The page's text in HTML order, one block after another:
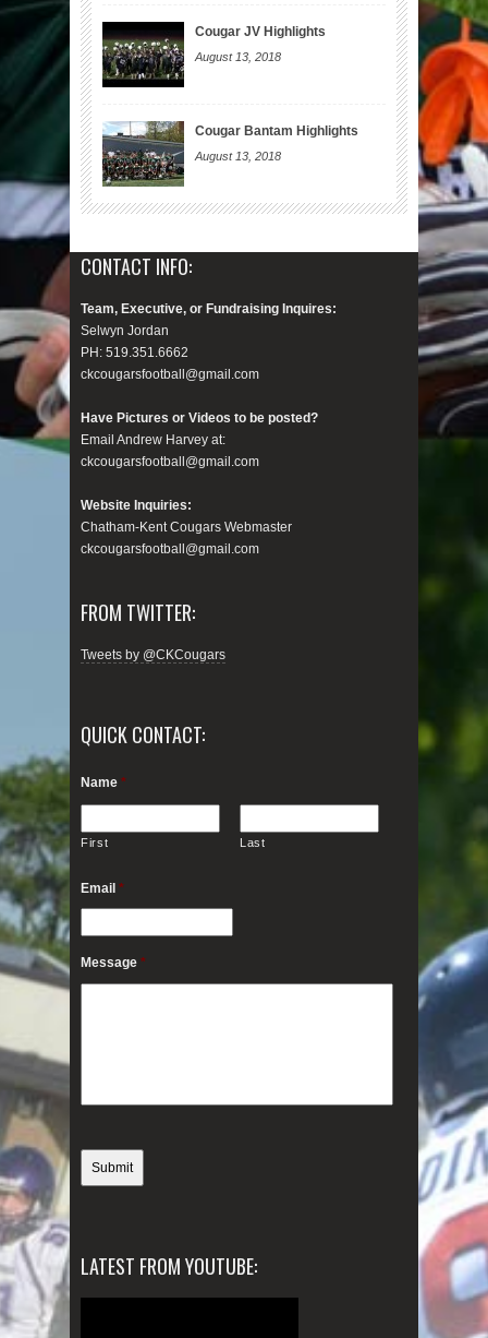
Cougar JV Highlights
August 13, 2018
Cougar Bantam Highlights
August 13, 2018
CONTACT INFO:
Team, Executive, or Fundraising Inquires:
Selwyn Jordan
PH: 519.351.6662
ckcougarsfootball@gmail.com
Have Pictures or Videos to be posted?
Email Andrew Harvey at:
ckcougarsfootball@gmail.com
Website Inquiries:
Chatham-Kent Cougars Webmaster
ckcougarsfootball@gmail.com
FROM TWITTER:
Tweets by @CKCougars
QUICK CONTACT:
Name *
First Last
Email *
Message *
LATEST FROM YOUTUBE: